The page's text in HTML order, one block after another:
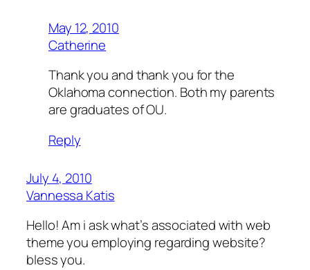
May 12, 2010
Catherine
Thank you and thank you for the
Oklahoma connection. Both my parents
are graduates of OU.
Reply
July 4, 2010
Vannessa Katis
Hello! Am i ask what’s associated with web
theme you employing regarding website?
bless you.